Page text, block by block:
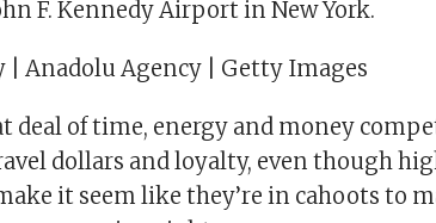
F. Kennedy Airport in New York.
| Anadolu Agency | Getty Images
deal of time, energy and money
dollars and loyalty, even though
it seem like they’re in cahoots to